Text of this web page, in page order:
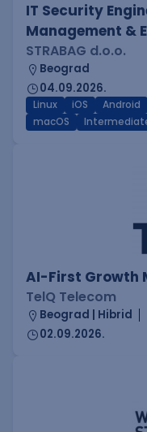
IT Security
Management &
STRABAG d.o.o.
Beograd
04.09.2026.
Linux iOS Android
macOS
AI-First Growth
TelQ Telecom
Beograd | Hibrid
02.09.2026.